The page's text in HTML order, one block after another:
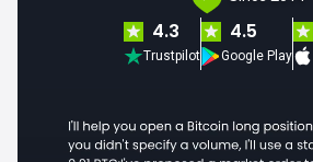
4.3
Trustpilot
4.5
Google Play